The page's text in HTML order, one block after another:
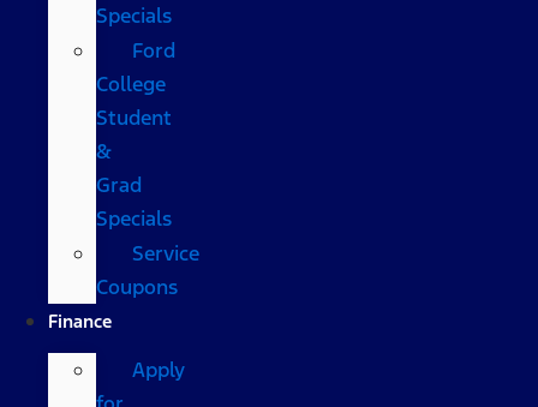
Specials
Ford
College
Student
&
Grad
Specials
Service
Coupons
Finance
Apply